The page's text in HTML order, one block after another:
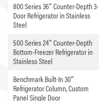
800 Series 36″ Counter-Depth 3-
Door Refrigerator in Stainless
Steel
500 Series 24″ Counter-Depth
Bottom-Freezer Refrigerator in
Stainless Steel
Benchmark Built-In 30″
Refrigerator Column, Custom
Panel Single Door